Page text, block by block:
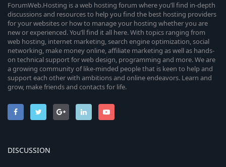
ForumWeb.Hosting is a web hosting forum where you’ll find in-depth
discussions and resources to help you find the best hosting providers
for your websites or how to manage your hosting whether you are
new or experienced. You’ll find it all here. With topics ranging from
web hosting, internet marketing, search engine optimization, social
networking, make money online, affiliate marketing as well as hands-
on technical support for web design, programming and more. We are
a growing community of like-minded people that is keen to help and
support each other with ambitions and online endeavors. Learn and
grow, make friends and contacts for life.
DISCUSSION